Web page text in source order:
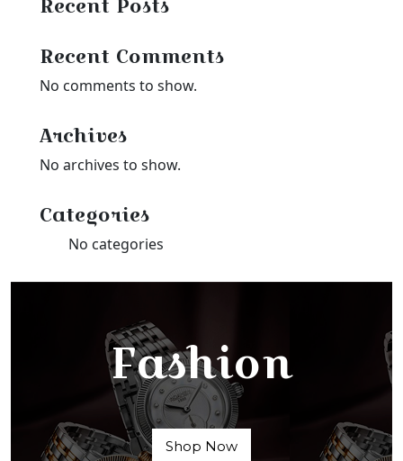
Recent Comments
No comments to show.
Archives
No archives to show.
Categories
No categories
Fashion
Shop Now